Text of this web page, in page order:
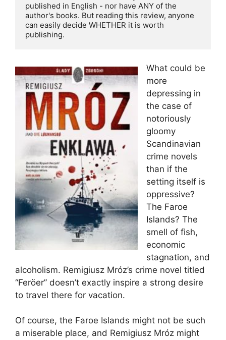
published in English - nor have ANY of the
author's books. But reading this review, anyone
can easily decide WHETHER it is worth
publishing.
What could be
more
depressing in
the case of
notoriously
gloomy
Scandinavian
crime novels
than if the
setting itself is
oppressive?
The Faroe
Islands? The
smell of fish,
economic
stagnation, and
alcoholism. Remigiusz Mróz’s crime novel titled
“Feröer” doesn’t exactly inspire a strong desire
to travel there for vacation.
Of course, the Faroe Islands might not be such
a miserable place, and Remigiusz Mróz might